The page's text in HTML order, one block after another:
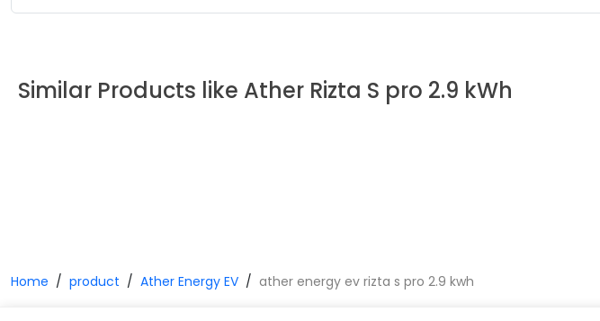
Similar Products like Ather Rizta S pro 2.9 kWh
Home product Ather Energy EV ather energy ev rizta s pro 2.9 kwh